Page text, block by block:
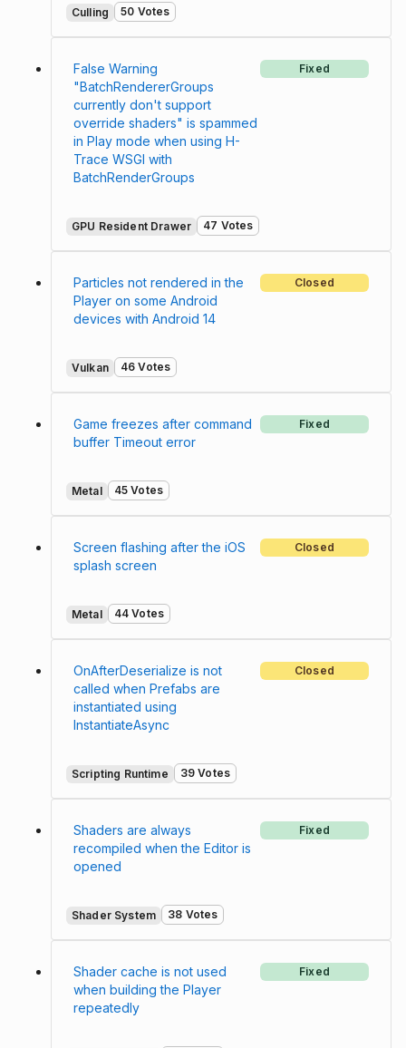
Culling 50 Votes
False Warning
"BatchRendererGroups
currently don't support
override shaders" is spammed
in Play mode when using H-
Trace WSGI with
BatchRenderGroups
Fixed
GPU Resident Drawer 47 Votes
Particles not rendered in the
Player on some Android
devices with Android 14
Closed
Vulkan 46 Votes
Game freezes after command
buffer Timeout error
Fixed
Metal 45 Votes
Screen flashing after the iOS
splash screen
Closed
Metal 44 Votes
OnAfterDeserialize is not
called when Prefabs are
instantiated using
InstantiateAsync
Closed
Scripting Runtime 39 Votes
Shaders are always
recompiled when the Editor is
opened
Fixed
Shader System 38 Votes
Shader cache is not used
when building the Player
repeatedly
Fixed